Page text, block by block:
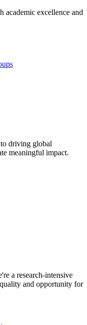
academic excellence and
driving global
meaningful impact.
a research-intensive
and opportunity for